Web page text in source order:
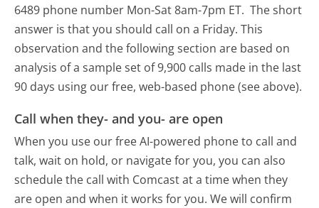
6489 phone number Mon-Sat 8am-7pm ET. The short
answer is that you should call on a Friday. This
observation and the following section are based on
analysis of a sample set of 9,900 calls made in the last
90 days using our free, web-based phone (see above).
Call when they- and you- are open
When you use our free AI-powered phone to call and
talk, wait on hold, or navigate for you, you can also
schedule the call with Comcast at a time when they
are open and when it works for you. We will confirm